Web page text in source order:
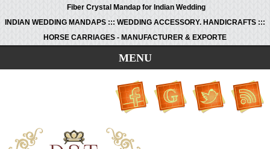
Fiber Crystal Mandap for Indian Wedding
INDIAN WEDDING MANDAPS ::: WEDDING ACCESSORY. HANDICRAFTS :::
HORSE CARRIAGES - MANUFACTURER & EXPORTE
MENU